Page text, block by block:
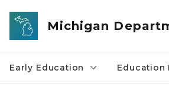
Skip to main content
Michigan
Early Education Education